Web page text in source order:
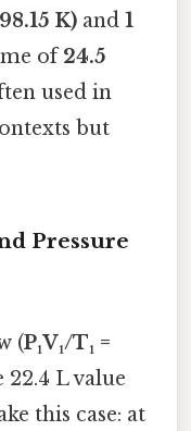
K) and 1
of24.5
used in
but
Pressure
(P₁V₁/T₁ =
22.4 L value
this case: at